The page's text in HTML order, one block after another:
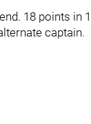
18 points
captain.